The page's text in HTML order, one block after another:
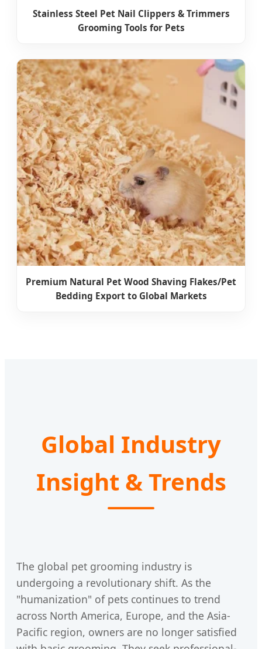
Stainless Steel Pet Nail Clippers & Trimmers
Grooming Tools for Pets
Premium Natural Pet Wood Shaving Flakes/Pet
Bedding Export to Global Markets
Global Industry
Insight & Trends
The global pet grooming industry is
undergoing a revolutionary shift. As the
"humanization" of pets continues to trend
across North America, Europe, and the Asia-
Pacific region, owners are no longer satisfied